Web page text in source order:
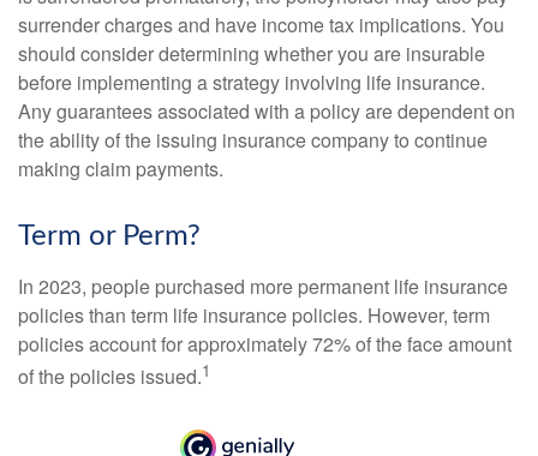
surrender charges and have income tax implications. You
should consider determining whether you are insurable
before implementing a strategy involving life insurance.
Any guarantees associated with a policy are dependent on
the ability of the issuing insurance company to continue
making claim payments.
Term or Perm?
In 2023, people purchased more permanent life insurance
policies than term life insurance policies. However, term
policies account for approximately 72% of the face amount
of the policies issued.1